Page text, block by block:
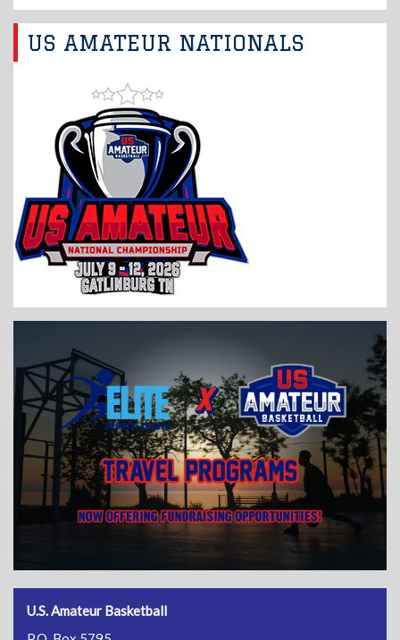
US AMATEUR NATIONALS
U.S. Amateur Basketball